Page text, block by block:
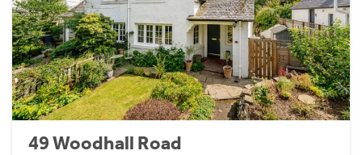
49 Woodhall Road